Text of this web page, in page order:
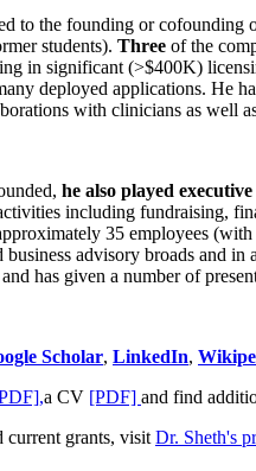
to the founding or
students). Three of the
in significant (>$400K)
deployed applications. He
with clinicians as well
he also played
including fundraising,
35 employees
advisory broads and
has given a number of
Scholar, LinkedIn,
a CV [PDF] and find
current grants, visit Dr. Sheth's